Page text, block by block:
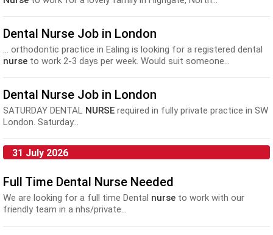
Dental Nurse Job in London
... orthodontic practice in Ealing is looking for a registered dental
nurse to work 2-3 days per week. Would suit someone...
Dental Nurse Job in London
SATURDAY DENTAL NURSE required in fully private practice in SW
London. Saturday...
31 July 2026
Full Time Dental Nurse Needed
We are looking for a full time Dental nurse to work with our
friendly team in a nhs/private...